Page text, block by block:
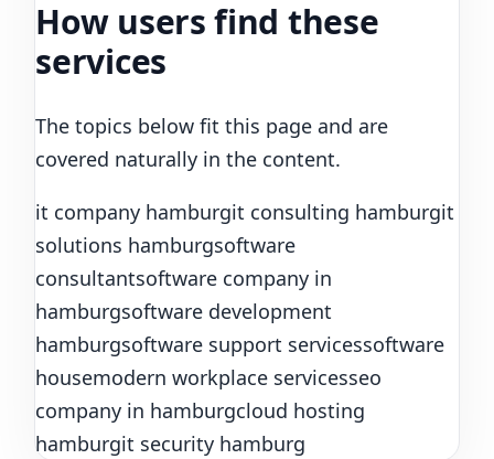
How users find these
services
The topics below fit this page and are
covered naturally in the content.
it company hamburgit consulting hamburgit
solutions hamburgsoftware
consultantsoftware company in
hamburgsoftware development
hamburgsoftware support servicessoftware
housemodern workplace servicesseo
company in hamburgcloud hosting
hamburgit security hamburg